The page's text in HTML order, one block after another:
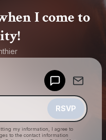
I come to
RSVP
my information, I agree to
to the contact information